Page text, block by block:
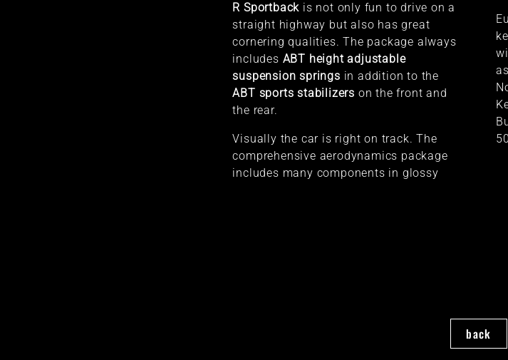
R Sportback is not only fun to drive on a
straight highway but also has great
cornering qualities. The package always
includes ABT height adjustable
suspension springs in addition to the
ABT sports stabilizers on the front and
the rear.
Visually the car is right on track. The
comprehensive aerodynamics package
includes many components in glossy
back